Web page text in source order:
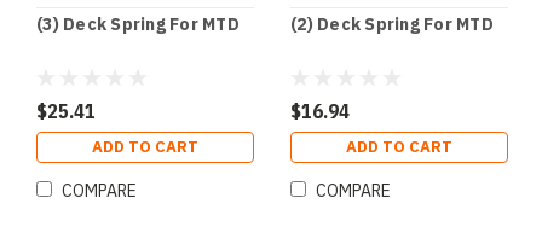
(3) Deck Spring For MTD
$25.41
ADD TO CART
COMPARE
(2) Deck Spring For MTD
$16.94
ADD TO CART
COMPARE